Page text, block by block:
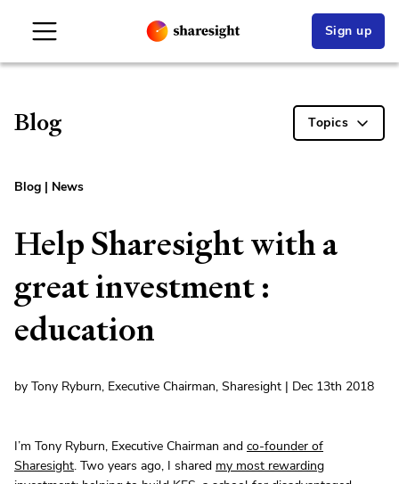
Sign up
Blog Topics
Blog | News
Help Sharesight with a
great investment :
education
by Tony Ryburn, Executive Chairman, Sharesight | Dec 13th 2018
I’m Tony Ryburn, Executive Chairman and co-founder of
Sharesight. Two years ago, I shared my most rewarding